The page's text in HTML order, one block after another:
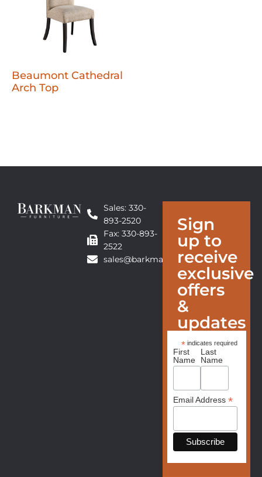
Beaumont Cathedral
Arch Top
Sales: 330-
893-2520
Fax: 330-893-
2522
sales@barkmanfurniture.com
Sign
up to
receive
exclusive
offers
&
updates
* indicates required
First
Name
Last
Name
Email Address *